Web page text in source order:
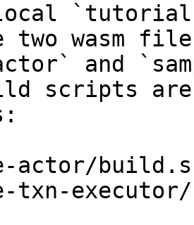
two wasm
and
scripts
actor/
txn-